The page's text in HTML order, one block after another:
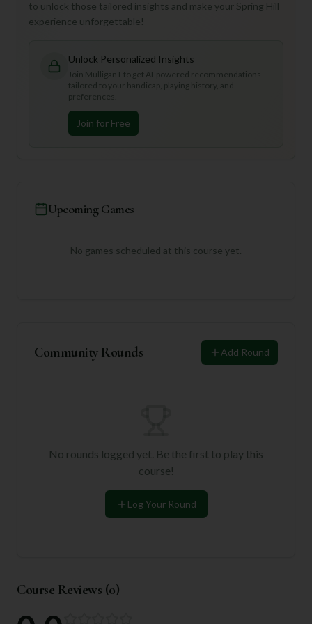
to unlock those tailored insights and make your Spring Hill
experience unforgettable!
Unlock Personalized Insights
Join Mulligan+ to get AI-powered recommendations
tailored to your handicap, playing history, and
preferences.
Join for Free
Upcoming Games
No games scheduled at this course yet.
Community Rounds Add Round
No rounds logged yet. Be the first to play this
course!
Log Your Round
Course Reviews (0)